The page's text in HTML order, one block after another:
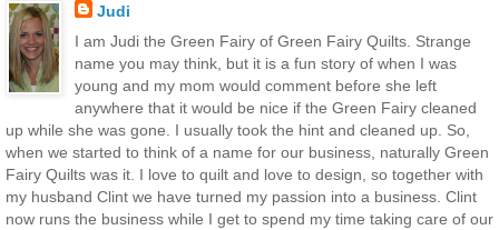
Judi
I am Judi the Green Fairy of Green Fairy Quilts. Strange
name you may think, but it is a fun story of when I was
young and my mom would comment before she left
anywhere that it would be nice if the Green Fairy cleaned
up while she was gone. I usually took the hint and cleaned up. So,
when we started to think of a name for our business, naturally Green
Fairy Quilts was it. I love to quilt and love to design, so together with
my husband Clint we have turned my passion into a business. Clint
now runs the business while I get to spend my time taking care of our